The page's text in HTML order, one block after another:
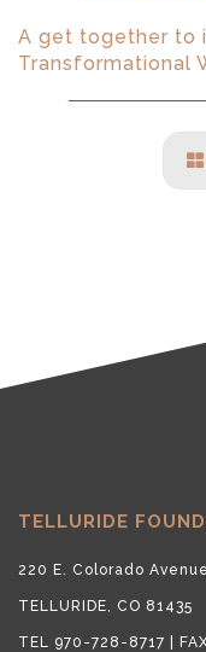
A get together to
Transformational
TELLURIDE
220 E. Colorado
TELLURIDE, CO 81435
TEL 970-728-8717 |